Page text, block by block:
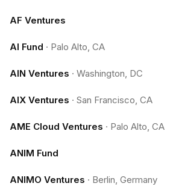
AF Ventures
AI Fund · Palo Alto, CA
AIN Ventures · Washington, DC
AIX Ventures · San Francisco, CA
AME Cloud Ventures · Palo Alto, CA
ANIM Fund
ANIMO Ventures · Berlin, Germany